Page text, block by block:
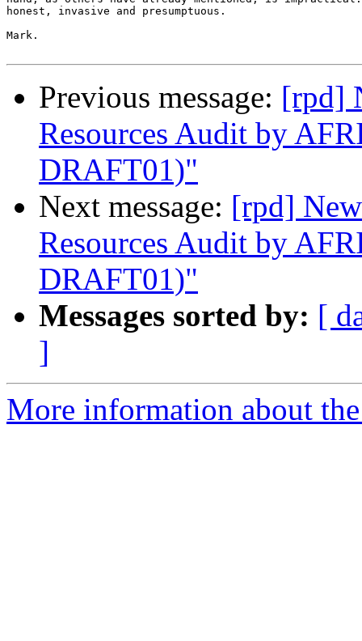
honest, invasive and presumptuous.
Mark.
Previous message: [rpd]
Resources Audit by
DRAFT01)"
Next message: [rpd]
Resources Audit by
DRAFT01)"
Messages sorted by: [
]
More information about